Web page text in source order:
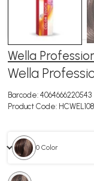
Wella
Wella
Barcode: 4064666220543
Product Code:
0 Color
0